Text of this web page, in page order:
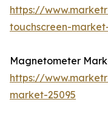
https://
touchscreen-
Magnetometer
https://
market-25095